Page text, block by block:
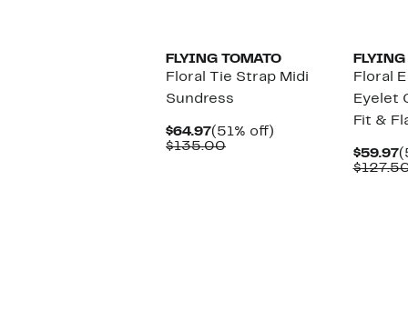
FLYING TOMATO
Floral Tie Strap Midi
Sundress
$64.97Current
Price
(51% off)
$135.00Comparable
Floral
Eyelet
Fit &
$59.97